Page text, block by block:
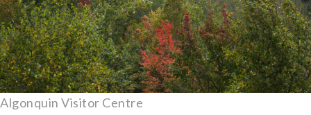
Algonquin Visitor Centre